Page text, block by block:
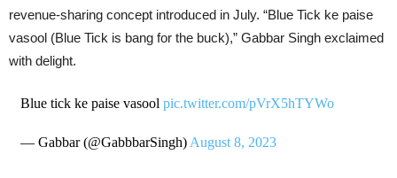
revenue-sharing concept introduced in July. “Blue Tick ke paise
vasool (Blue Tick is bang for the buck),” Gabbar Singh exclaimed
with delight.
Blue tick ke paise vasool pic.twitter.com/pVrX5hTYWo
— Gabbar (@GabbbarSingh) August 8, 2023